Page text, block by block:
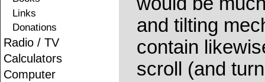
Links
Donations
Radio / TV
Calculators
Computer
and tilting
contain
scroll (and